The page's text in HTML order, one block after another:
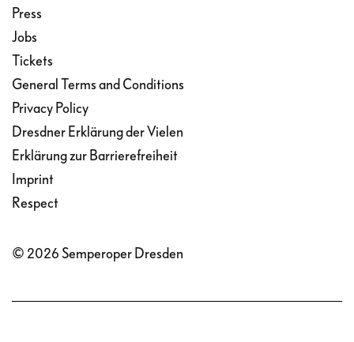
Press
Jobs
Tickets
General Terms and Conditions
Privacy Policy
Dresdner Erklärung der Vielen
Erklärung zur Barrierefreiheit
Imprint
Respect
© 2026 Semperoper Dresden